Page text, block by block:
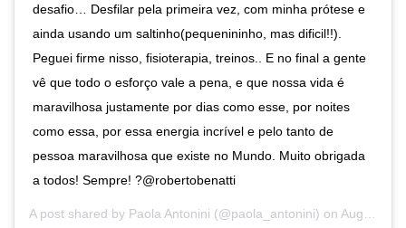
desafio… Desfilar pela primeira vez, com minha prótese e
ainda usando um saltinho(pequenininho, mas dificil!!).
Peguei firme nisso, fisioterapia, treinos.. E no final a gente
vê que todo o esforço vale a pena, e que nossa vida é
maravilhosa justamente por dias como esse, por noites
como essa, por essa energia incrível e pelo tanto de
pessoa maravilhosa que existe no Mundo. Muito obrigada
a todos! Sempre! ?@robertobenatti
A post shared by Paola Antonini (@paola_antonini) on Aug 20, 2015 at 5:52pm PDT